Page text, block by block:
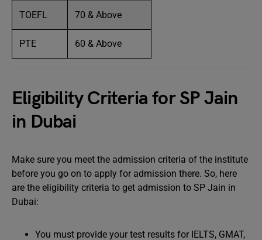
TOEFL 70 & Above
PTE 60 & Above
Eligibility Criteria for SP Jain
in Dubai
Make sure you meet the admission criteria of the institute
before you go on to apply for admission there. So, here
are the eligibility criteria to get admission to SP Jain in
Dubai:
You must provide your test results for IELTS, GMAT,